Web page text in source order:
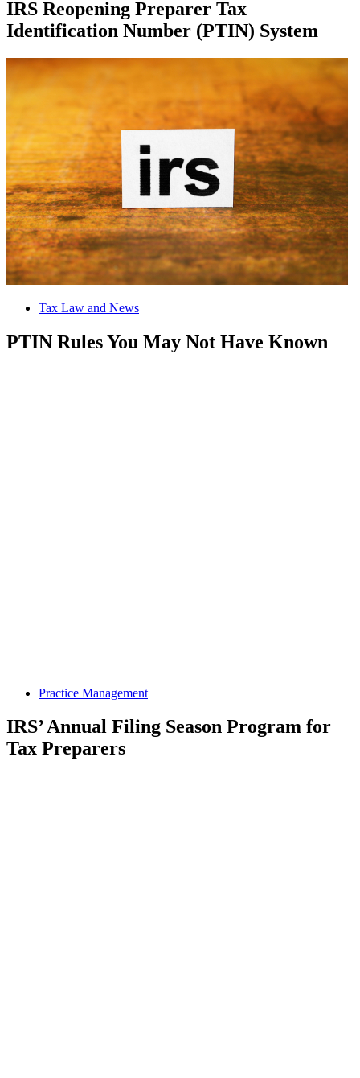
IRS Reopening Preparer Tax
Identification Number (PTIN) System
Tax Law and News
PTIN Rules You May Not Have Known
Practice Management
IRS’ Annual Filing Season Program for
Tax Preparers